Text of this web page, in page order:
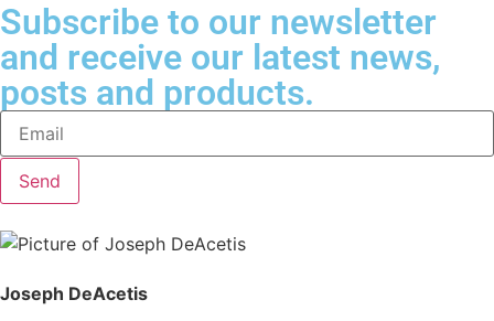
Subscribe to our newsletter
and receive our latest news,
posts and products.
Send
Joseph DeAcetis